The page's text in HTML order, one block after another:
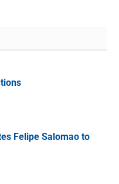
Felipe Salomao to